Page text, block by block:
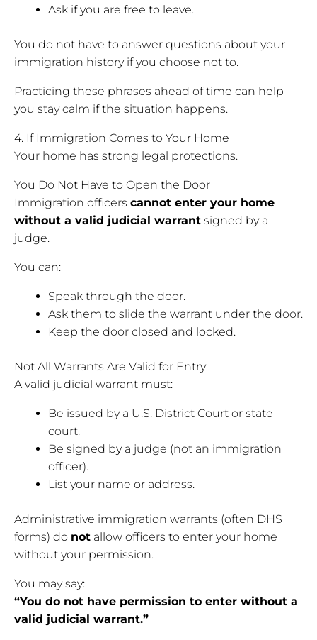
Ask if you are free to leave.
You do not have to answer questions about your
immigration history if you choose not to.
Practicing these phrases ahead of time can help
you stay calm if the situation happens.
4. If Immigration Comes to Your Home
Your home has strong legal protections.
You Do Not Have to Open the Door
Immigration officers cannot enter your home
without a valid judicial warrant signed by a
judge.
You can:
Speak through the door.
Ask them to slide the warrant under the door.
Keep the door closed and locked.
Not All Warrants Are Valid for Entry
A valid judicial warrant must:
Be issued by a U.S. District Court or state
court.
Be signed by a judge (not an immigration
officer).
List your name or address.
Administrative immigration warrants (often DHS
forms) do not allow officers to enter your home
without your permission.
You may say:
“You do not have permission to enter without a
valid judicial warrant.”